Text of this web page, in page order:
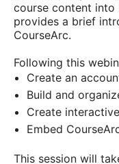
course content into
provides a brief
CourseArc.
Following this
Create an
Build and
Create
Embed
This session will